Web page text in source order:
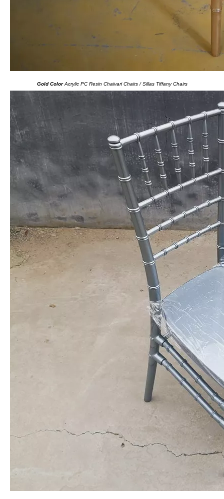
Gold ColorAcrylic PC Resin Chaivari Chairs / Sillas Tiffany Chairs